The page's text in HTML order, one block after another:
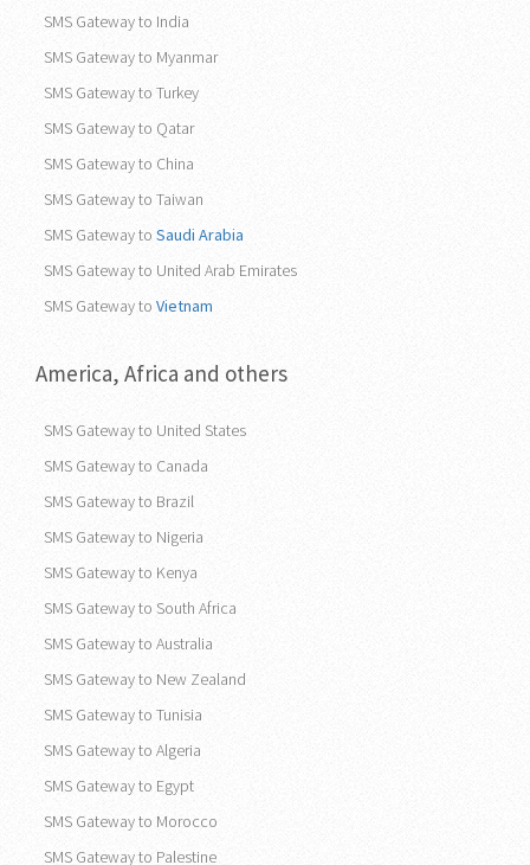
SMS Gateway to India
SMS Gateway to Myanmar
SMS Gateway to Turkey
SMS Gateway to Qatar
SMS Gateway to China
SMS Gateway to Taiwan
SMS Gateway to Saudi Arabia
SMS Gateway to United Arab Emirates
SMS Gateway to Vietnam
America, Africa and others
SMS Gateway to United States
SMS Gateway to Canada
SMS Gateway to Brazil
SMS Gateway to Nigeria
SMS Gateway to Kenya
SMS Gateway to South Africa
SMS Gateway to Australia
SMS Gateway to New Zealand
SMS Gateway to Tunisia
SMS Gateway to Algeria
SMS Gateway to Egypt
SMS Gateway to Morocco
SMS Gateway to Palestine